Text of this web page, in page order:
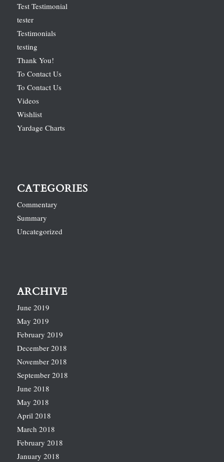
Test Testimonial
tester
Testimonials
testing
Thank You!
To Contact Us
To Contact Us
Videos
Wishlist
Yardage Charts
CATEGORIES
Commentary
Summary
Uncategorized
ARCHIVE
June 2019
May 2019
February 2019
December 2018
November 2018
September 2018
June 2018
May 2018
April 2018
March 2018
February 2018
January 2018